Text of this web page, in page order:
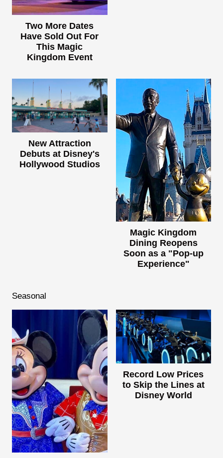
Two More Dates
Have Sold Out For
This Magic
Kingdom Event
New Attraction
Debuts at Disney's
Hollywood Studios
Magic Kingdom
Dining Reopens
Soon as a "Pop-up
Experience"
Seasonal
Record Low Prices
to Skip the Lines at
Disney World